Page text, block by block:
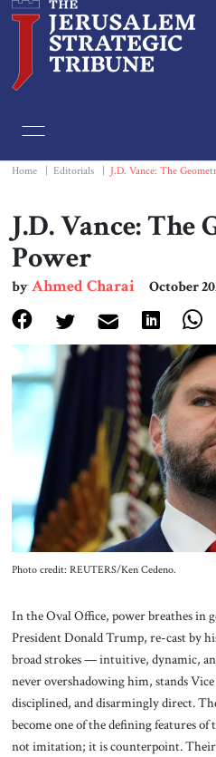
Print
About
Home Editorials J.D. Vance: The
J.D. Vance: The
Power
byAhmed Charai October
Photo credit: REUTERS/Ken Cedeno.
In the Oval Office, power breathes in
President Donald Trump, re-cast by
broad strokes — intuitive, dynamic,
never overshadowing him, stands
disciplined, and disarmingly direct.
become one of the defining features
not imitation; it is counterpoint.